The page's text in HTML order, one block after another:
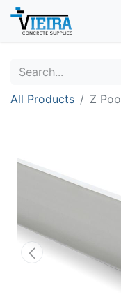
All Products Z